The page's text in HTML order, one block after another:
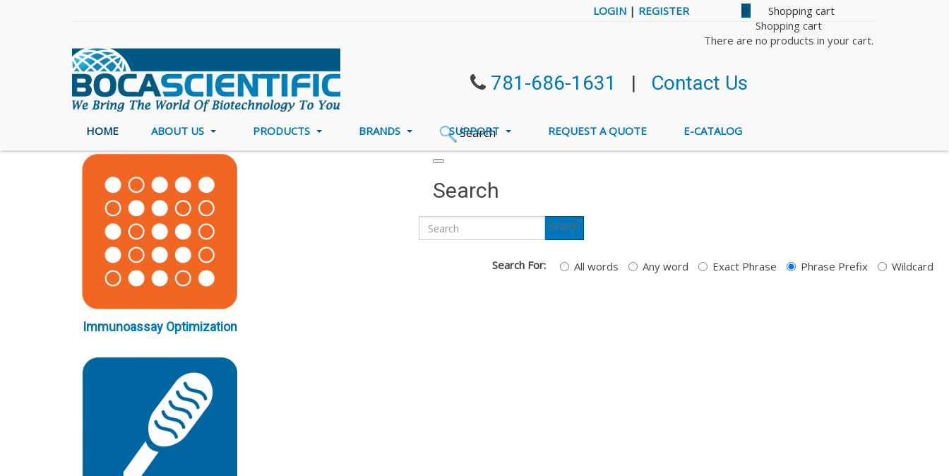
0
Shopping cart
There are no products in your cart.
LOGIN | REGISTER
Search
Search
Search
Search For: All words Any word Exact Phrase Phrase Prefix Wildcard
781-686-1631 | Contact Us
HOME ABOUT US PRODUCTS BRANDS SUPPORT REQUEST A QUOTE E-CATALOG
Immunoassay Optimization